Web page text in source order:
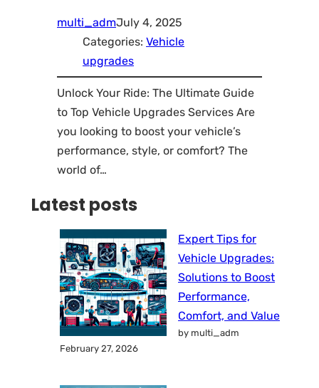
multi_admJuly 4, 2025
Categories: Vehicle
upgrades
Unlock Your Ride: The Ultimate Guide
to Top Vehicle Upgrades Services Are
you looking to boost your vehicle’s
performance, style, or comfort? The
world of…
Latest posts
Expert Tips for
Vehicle Upgrades:
Solutions to Boost
Performance,
Comfort, and Value
by multi_adm
February 27, 2026